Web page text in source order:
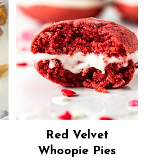
Red Velvet
Whoopie Pies